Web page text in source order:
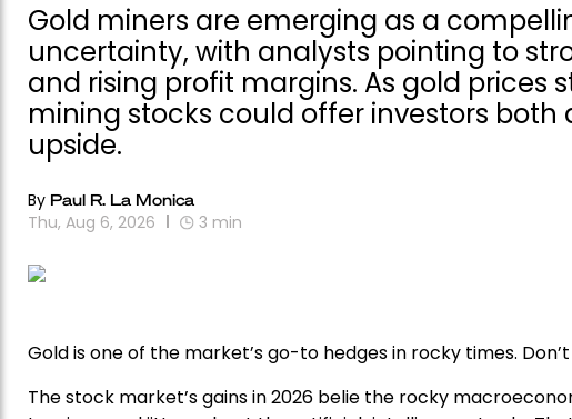
Gold miners are emerging as a
uncertainty, with analysts pointing to
and rising profit margins. As gold prices
mining stocks could offer investors
upside.
By Paul R. La Monica
Thu, Aug 6, 2026 3 min
Gold is one of the market’s go-to hedges in rocky times.
The stock market’s gains in 2026 belie the rocky